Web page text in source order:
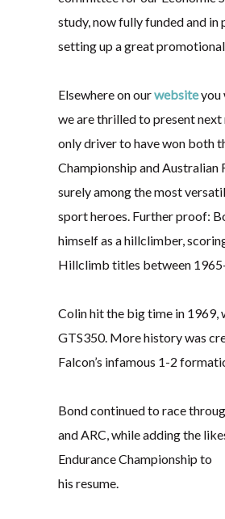
study, now fully funded and in
setting up a great
Elsewhere on ourwebsiteyou
we are thrilled to present
only driver to have won both
Championship and Australian
surely among the most
sport heroes. Further proof:
himself as a hillclimber,
Hillclimb titles between
Colin hit the big time in 1969,
GTS350. More history was
Falcon’s infamous 1-2
Bond continued to race
and ARC, while adding the
Endurance Championship to
his resume.